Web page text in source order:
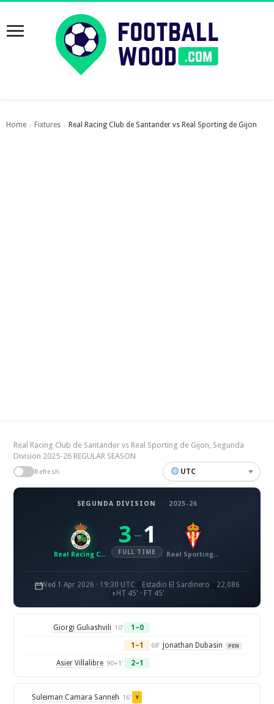
Home › Fixtures › Real Racing Club de Santander vs Real Sporting de Gijon
Real Racing Club de Santander vs Real Sporting de Gijon, Segunda
Division 2025-26 REGULAR SEASON
Refresh UTC
SEGUNDA DIVISION · 2025-26
Real Racing Club de Santander
3 – 1
FULL TIME Real Sporting de Gijon
Wed 1 Apr 2026 · 19:30 UTC Estadio El Sardinero
22,086
HT 45' · FT 45'
Giorgi Guliashvili 10' 1–0
1–1 68' Jonathan Dubasin PEN
Asier Villalibre 90+1' 2–1
Suleiman Camara Sanneh 16' Y